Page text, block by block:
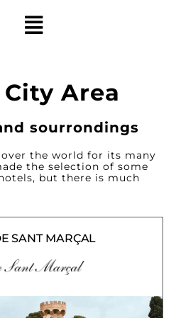
Area
sourrondings
the world for its many
the selection of some
but there is much
SANT MARÇAL